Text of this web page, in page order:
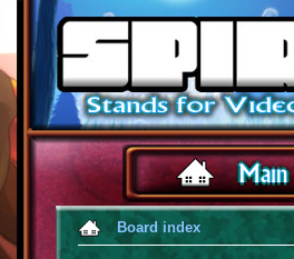
Board index